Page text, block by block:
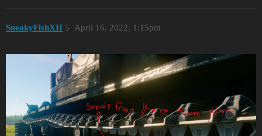
SneakyFishXII April 16, 2022, 1:15pm
5